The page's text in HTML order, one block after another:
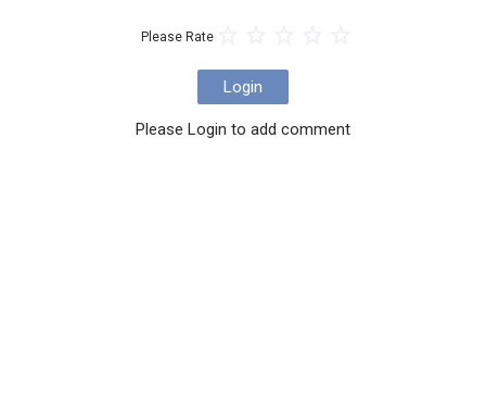
Please Rate
Login
Please Login to add comment